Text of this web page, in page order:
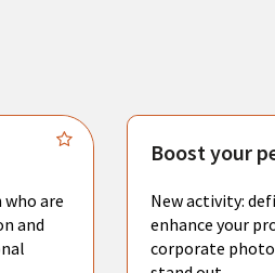
are
and
Boost your
New activity:
enhance your
corporate